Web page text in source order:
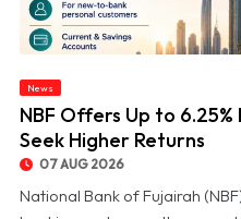
News
NBF Offers Up to
Seek Higher Returns
07 AUG 2026
National Bank of Fujairah